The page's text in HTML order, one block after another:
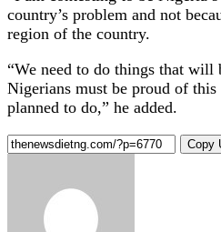
country’s problem and not
region of the country.
“We need to do things that will
Nigerians must be proud of
planned to do,” he added.
Copy